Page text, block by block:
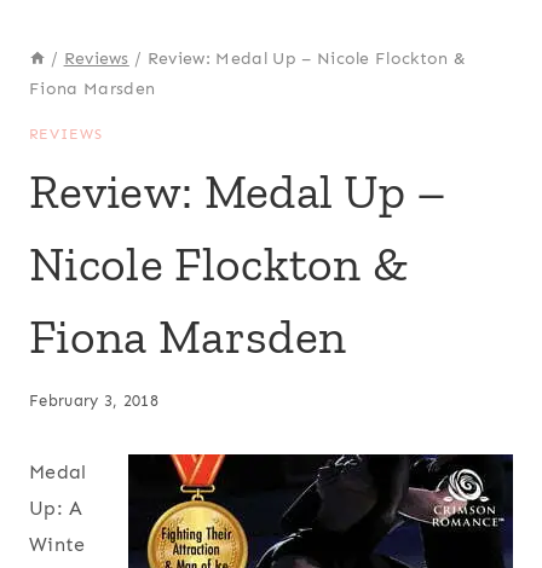
/ Reviews / Review: Medal Up – Nicole Flockton &
Fiona Marsden
REVIEWS
Review: Medal Up –
Nicole Flockton &
Fiona Marsden
February 3, 2018
Medal
Up: A
Winte